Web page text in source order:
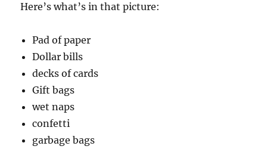
Here’s what’s in that picture:
Pad of paper
Dollar bills
decks of cards
Gift bags
wet naps
confetti
garbage bags